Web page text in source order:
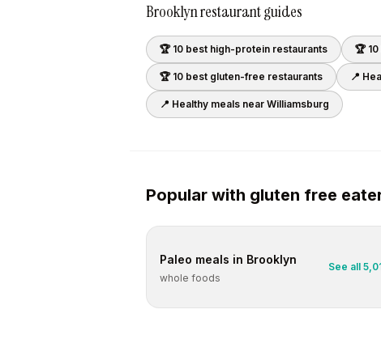
Brooklynrestaurant guides
🏆 10 best high-protein restaurants 🏆
🏆 10 best gluten-free restaurants 📍
📍 Healthy meals near Williamsburg
Popular with gluten free
Paleo meals in Brooklyn
whole foods
See all